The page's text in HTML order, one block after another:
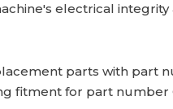
electrical integrity
parts with part
fitment for part number